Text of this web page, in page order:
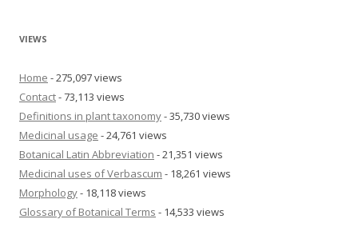
VIEWS
Home - 275,097 views
Contact- 73,113 views
Definitions in plant taxonomy- 35,730 views
Medicinal usage - 24,761 views
Botanical Latin Abbreviation - 21,351 views
Medicinal uses of Verbascum - 18,261 views
Morphology- 18,118 views
Glossary of Botanical Terms - 14,533 views